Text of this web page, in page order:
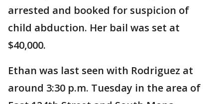
arrested and booked for suspicion of
child abduction. Her bail was set at
$40,000.
Ethan was last seen with Rodriguez at
around 3:30 p.m. Tuesday in the area of